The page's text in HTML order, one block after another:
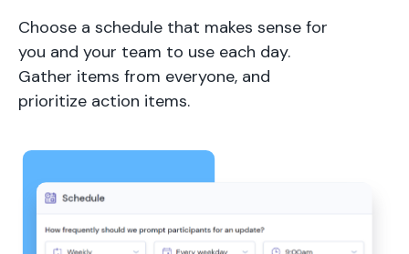
Choose a schedule that makes sense for
you and your team to use each day.
Gather items from everyone, and
prioritize action items.